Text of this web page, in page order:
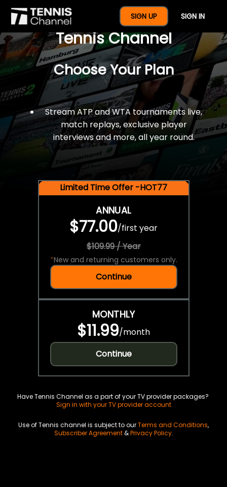
SIGN UP SIGN IN
$77 For A Full Year Of
Tennis Channel
Choose Your Plan
Stream ATP and WTA tournaments live,
match replays, exclusive player
interviews and more, all year round.
Limited Time Offer -HOT77
ANNUAL
$77.00/first year
$109.99 / Year
*New and returning customers only.
Continue
MONTHLY
$11.99/month
Continue
Have Tennis Channel as a part of your TV provider packages?
Sign in with your TV provider account
Use of Tennis channel is subject to ourTerms and Conditions,
Subscriber Agreement&Privacy Policy.